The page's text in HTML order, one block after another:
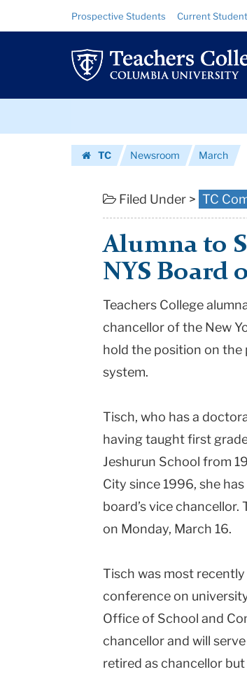
Alumna
to
as
Columbia
Resource
Links
Prospective Students Current
TC
Newsroom March
Filed Under > TC
Alumna to
NYS Board
Teachers College
chancellor of the New
hold the position on the
system.
Tisch, who has a
having taught first
Jeshurun School from
City since 1996, she
board’s vice
on Monday, March 16.
Tisch was most
conference on
Office of School and
chancellor and will
retired as chancellor